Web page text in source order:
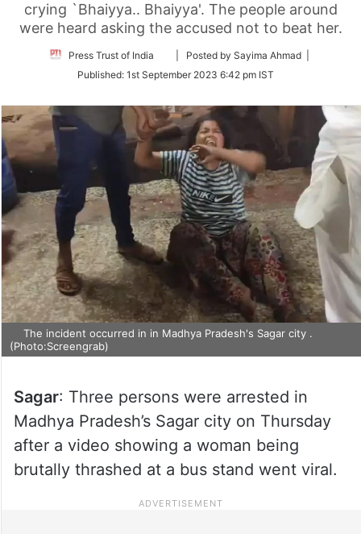
crying `Bhaiyya.. Bhaiyya'. The people around
were heard asking the accused not to beat her.
Press Trust of India
Follow
Twitter
| Posted by Sayima Ahmad |
Published: 1st September 2023 6:42 pm IST
The incident occurred in in Madhya Pradesh's Sagar city .
(Photo:Screengrab)
Sagar: Three persons were arrested in
Madhya Pradesh’s Sagar city on Thursday
after a video showing a woman being
brutally thrashed at a bus stand went viral.